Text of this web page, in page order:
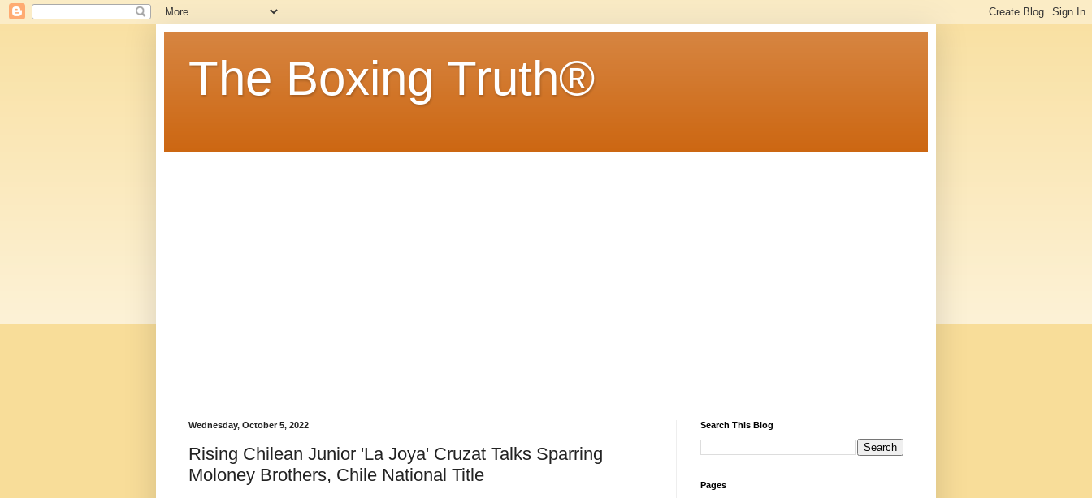
The Boxing Truth®
Wednesday, October 5, 2022
Rising Chilean Junior 'La Joya' Cruzat Talks Sparring
Moloney Brothers, Chile National Title
Search This Blog
Pages